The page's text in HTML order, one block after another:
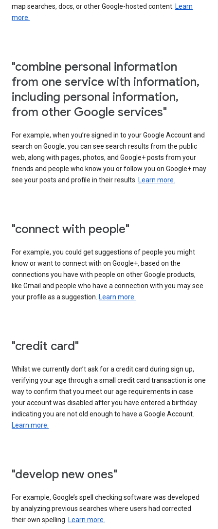
map searches, docs, or other Google-hosted content. Learn
more.
"combine personal information
from one service with information,
including personal information,
from other Google services"
For example, when you’re signed in to your Google Account and
search on Google, you can see search results from the public
web, along with pages, photos, and Google+ posts from your
friends and people who know you or follow you on Google+ may
see your posts and profile in their results. Learn more.
"connect with people"
For example, you could get suggestions of people you might
know or want to connect with on Google+, based on the
connections you have with people on other Google products,
like Gmail and people who have a connection with you may see
your profile as a suggestion. Learn more.
"credit card"
Whilst we currently don’t ask for a credit card during sign up,
verifying your age through a small credit card transaction is one
way to confirm that you meet our age requirements in case
your account was disabled after you have entered a birthday
indicating you are not old enough to have a Google Account.
Learn more.
"develop new ones"
For example, Google’s spell checking software was developed
by analyzing previous searches where users had corrected
their own spelling. Learn more.